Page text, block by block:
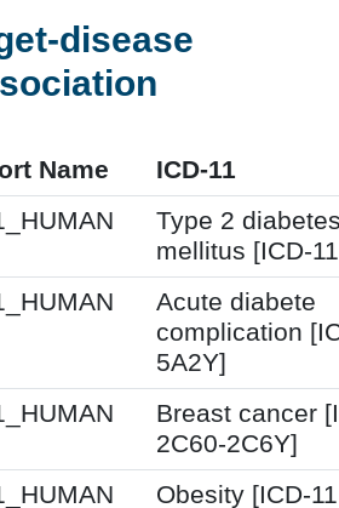
disease
Name
ICD-11
Type 2
mellitus [ICD-
Acute diabete
complication
5A2Y]
Breast cancer
2C60-2C6Y]
Obesity [ICD-